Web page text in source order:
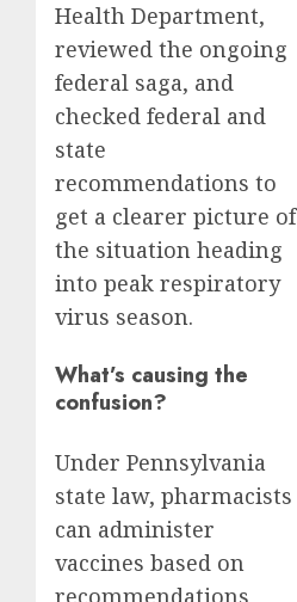
Health Department,
reviewed the ongoing
federal saga, and
checked federal and
state
recommendations to
get a clearer picture of
the situation heading
into peak respiratory
virus season.
What’s causing the
confusion?
Under Pennsylvania
state law, pharmacists
can administer
vaccines based on
recommendations